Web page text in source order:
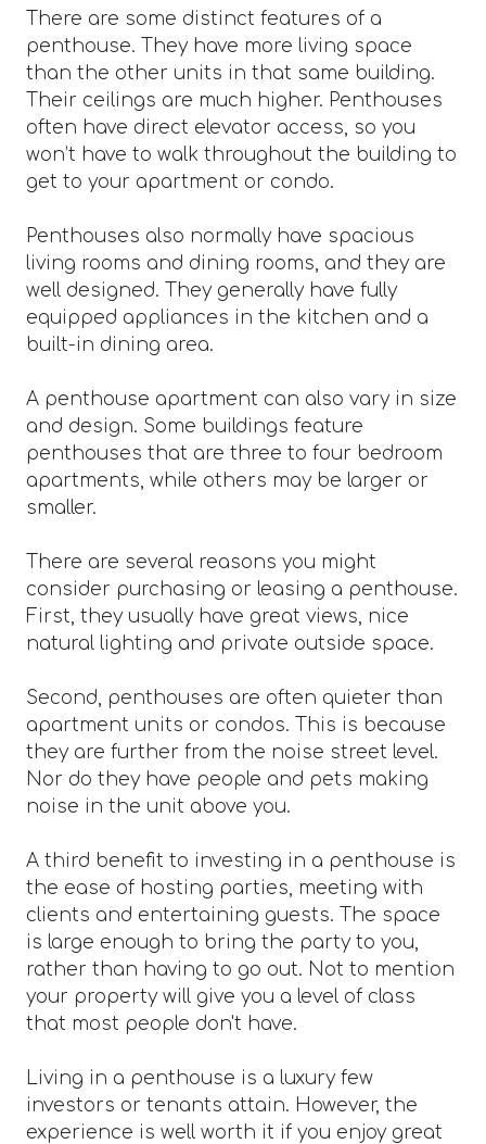
There are some distinct features of a
penthouse. They have more living space
than the other units in that same building.
Their ceilings are much higher. Penthouses
often have direct elevator access, so you
won’t have to walk throughout the building to
get to your apartment or condo.
Penthouses also normally have spacious
living rooms and dining rooms, and they are
well designed. They generally have fully
equipped appliances in the kitchen and a
built-in dining area.
A penthouse apartment can also vary in size
and design. Some buildings feature
penthouses that are three to four bedroom
apartments, while others may be larger or
smaller.
There are several reasons you might
consider purchasing or leasing a penthouse.
First, they usually have great views, nice
natural lighting and private outside space.
Second, penthouses are often quieter than
apartment units or condos. This is because
they are further from the noise street level.
Nor do they have people and pets making
noise in the unit above you.
A third benefit to investing in a penthouse is
the ease of hosting parties, meeting with
clients and entertaining guests. The space
is large enough to bring the party to you,
rather than having to go out. Not to mention
your property will give you a level of class
that most people don't have.
Living in a penthouse is a luxury few
investors or tenants attain. However, the
experience is well worth it if you enjoy great